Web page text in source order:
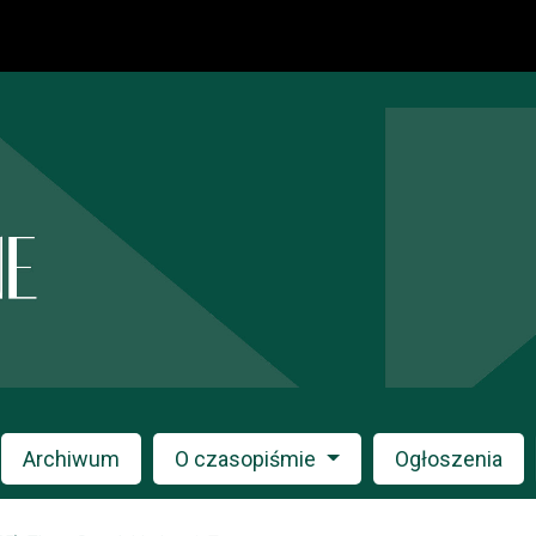
Archiwum O czasopiśmie Ogłoszenia